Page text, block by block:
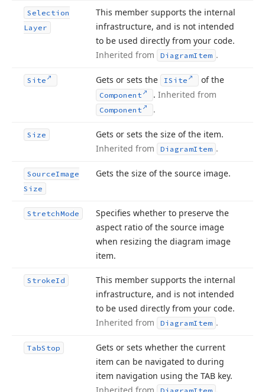
Selection
Layer
This member supports the internal
infrastructure, and is not intended
to be used directly from your code.
Inherited from
DiagramItem .
Site Gets or sets the ISite of the
Component .Inherited from
Component .
Size
Gets or sets the size of the item.
Inherited from
DiagramItem .
SourceImage
Size
Gets the size of the source image.
StretchMode
Specifies whether to preserve the
aspect ratio of the source image
when resizing the diagram image
item.
StrokeId
This member supports the internal
infrastructure, and is not intended
to be used directly from your code.
Inherited from
DiagramItem .
TabStop
Gets or sets whether the current
item can be navigated to during
item navigation using the TAB key.